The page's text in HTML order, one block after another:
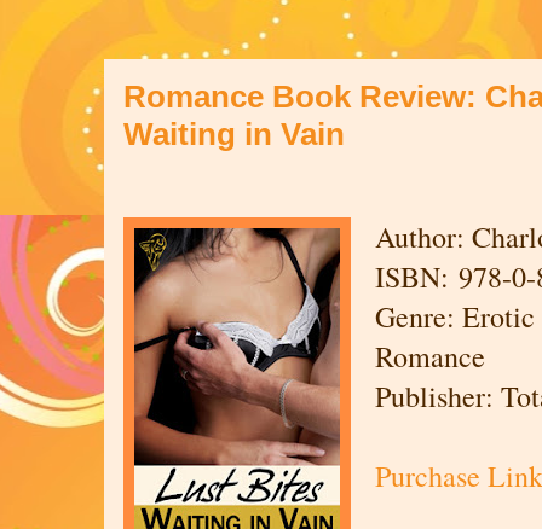
Romance Book Review:
Waiting in Vain
Author:
ISBN: 978-
Genre:
Romance
Publisher:
Purchase Link